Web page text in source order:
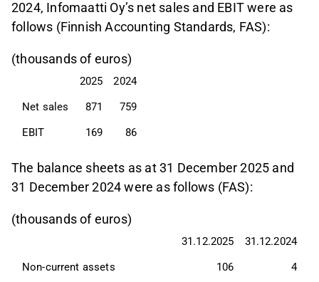
2024, Infomaatti Oy’s net sales and EBIT were as
follows (Finnish Accounting Standards, FAS):
(thousands of euros)
2025
2024
Net sales
871
759
EBIT
169 86
The balance sheets as at 31 December 2025 and
31 December 2024 were as follows (FAS):
(thousands of euros)
31.12.2025
31.12.2024
Non-current assets
106 4